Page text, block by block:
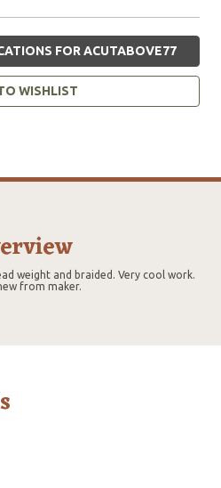
FOR ACUTABOVE77
WISHLIST
weight and braided. Very cool work.
from maker.